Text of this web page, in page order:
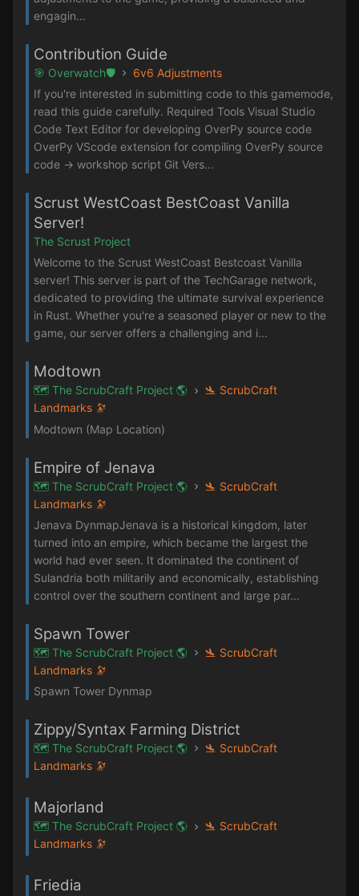
engagin...
Contribution Guide
🎯 Overwatch🛡️
6v6 Adjustments
If you're interested in submitting code to this gamemode,
read this guide carefully. Required Tools Visual Studio
Code Text Editor for developing OverPy source code
OverPy VScode extension for compiling OverPy source
code -> workshop script Git Vers...
Scrust WestCoast BestCoast Vanilla
Server!
The Scrust Project
Welcome to the Scrust WestCoast Bestcoast Vanilla
server! This server is part of the TechGarage network,
dedicated to providing the ultimate survival experience
in Rust. Whether you're a seasoned player or new to the
game, our server offers a challenging and i...
Modtown
🗺️ The ScrubCraft Project 🌎
🛬 ScrubCraft
Landmarks 🔭
Modtown (Map Location)
Empire of Jenava
🗺️ The ScrubCraft Project 🌎
🛬 ScrubCraft
Landmarks 🔭
Jenava DynmapJenava is a historical kingdom, later
turned into an empire, which became the largest the
world had ever seen. It dominated the continent of
Sulandria both militarily and economically, establishing
control over the southern continent and large par...
Spawn Tower
🗺️ The ScrubCraft Project 🌎
🛬 ScrubCraft
Landmarks 🔭
Spawn Tower Dynmap
Zippy/Syntax Farming District
🗺️ The ScrubCraft Project 🌎
🛬 ScrubCraft
Landmarks 🔭
Majorland
🗺️ The ScrubCraft Project 🌎
🛬 ScrubCraft
Landmarks 🔭
Friedia